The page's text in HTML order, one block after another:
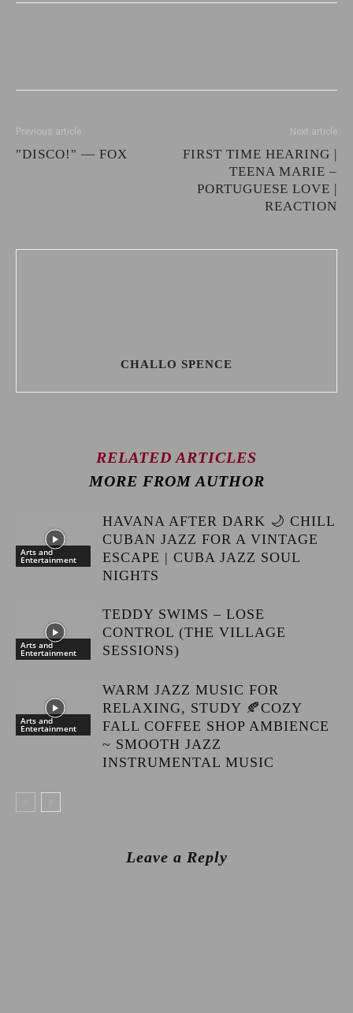
Previous article
"DISCO!" — FOX
Next article
FIRST TIME HEARING |
TEENA MARIE –
PORTUGUESE LOVE |
REACTION
CHALLO SPENCE
RELATED ARTICLES
MORE FROM AUTHOR
Arts and
Entertainment
HAVANA AFTER DARK 🌙 CHILL
CUBAN JAZZ FOR A VINTAGE
ESCAPE | CUBA JAZZ SOUL
NIGHTS
Arts and
Entertainment
TEDDY SWIMS – LOSE
CONTROL (THE VILLAGE
SESSIONS)
Arts and
Entertainment
WARM JAZZ MUSIC FOR
RELAXING, STUDY 🍂COZY
FALL COFFEE SHOP AMBIENCE
~ SMOOTH JAZZ
INSTRUMENTAL MUSIC
Leave a Reply